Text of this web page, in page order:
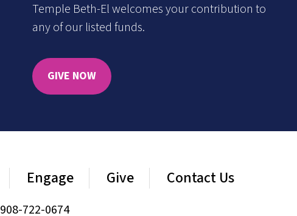
Temple Beth-El welcomes your contribution to
any of our listed funds.
GIVE NOW
Engage Give Contact Us
908-722-0674